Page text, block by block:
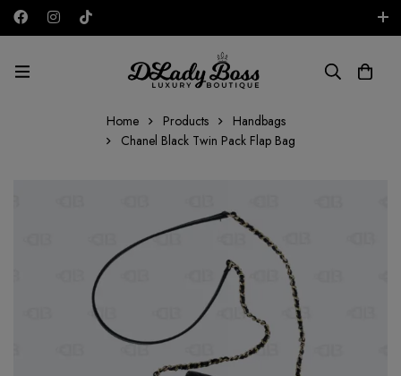
AED
Home Products
Handbags
Chanel Black Twin Pack Flap Bag